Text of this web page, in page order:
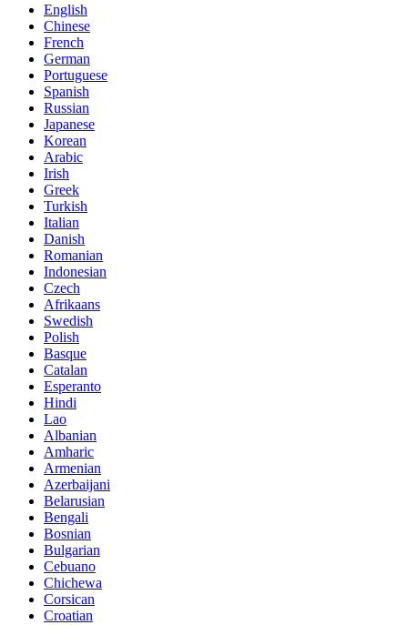
English
Chinese
French
German
Portuguese
Spanish
Russian
Japanese
Korean
Arabic
Irish
Greek
Turkish
Italian
Danish
Romanian
Indonesian
Czech
Afrikaans
Swedish
Polish
Basque
Catalan
Esperanto
Hindi
Lao
Albanian
Amharic
Armenian
Azerbaijani
Belarusian
Bengali
Bosnian
Bulgarian
Cebuano
Chichewa
Corsican
Croatian